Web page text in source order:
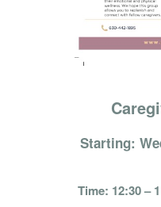
Starting:
Time: 12:30 –